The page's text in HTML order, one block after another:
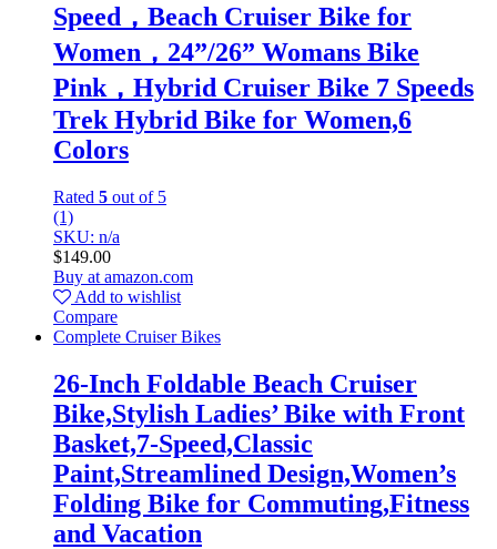
Speed，Beach Cruiser Bike for
Women，24”/26” Womans Bike
Pink，Hybrid Cruiser Bike 7 Speeds
Trek Hybrid Bike for Women,6
Colors
Rated 5 out of 5
(1)
SKU: n/a
$149.00
Buy at amazon.com
Add to wishlist
Compare
Complete Cruiser Bikes
26-Inch Foldable Beach Cruiser
Bike,Stylish Ladies’ Bike with Front
Basket,7-Speed,Classic
Paint,Streamlined Design,Women’s
Folding Bike for Commuting,Fitness
and Vacation